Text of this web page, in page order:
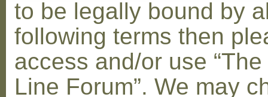
to be legally bound by
following terms then
access and/or use
Line Forum”. We may